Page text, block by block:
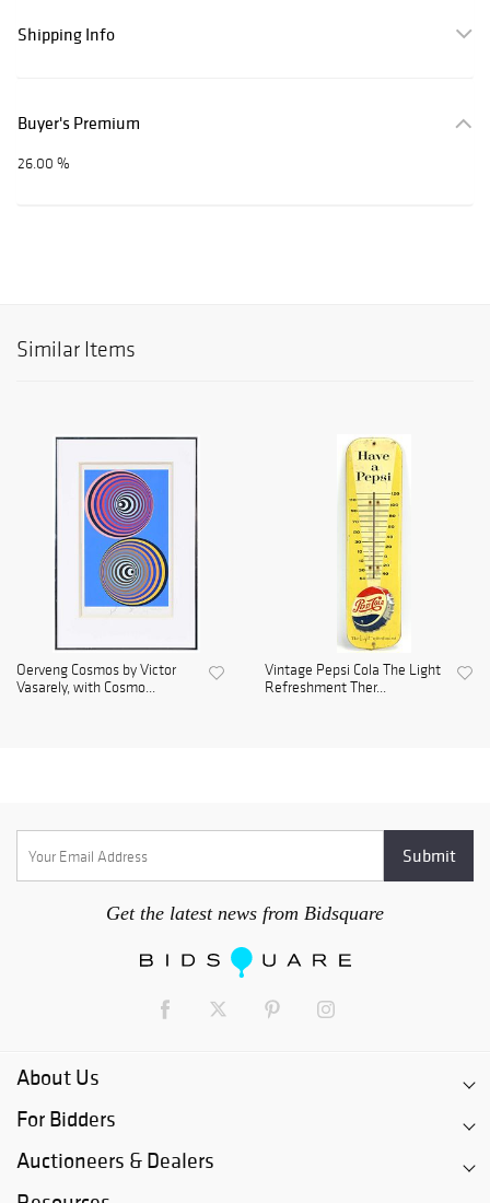
Shipping Info
Buyer's Premium
26.00 %
Similar Items
Oerveng Cosmos by Victor
Vasarely, with Cosmo...
Vintage Pepsi Cola The Light
Refreshment Ther...
Get the latest news from Bidsquare
About Us
For Bidders
Auctioneers & Dealers